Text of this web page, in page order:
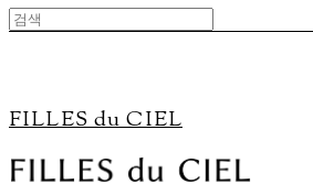
FILLES du CIEL